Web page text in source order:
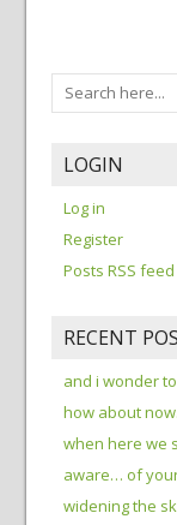
LOGIN
Log in
Register
Posts RSS feed
RECENT
and i wonder
how about
when here we
aware… of
widening the